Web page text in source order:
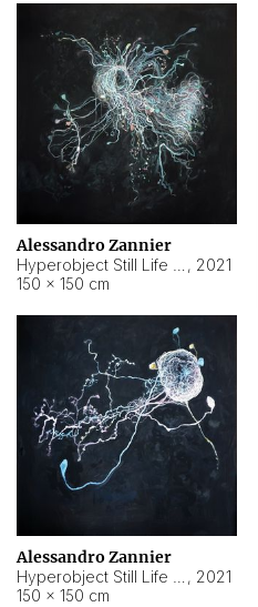
Alessandro Zannier
, 2021
150 × 150 cm
Alessandro Zannier
, 2021
150 × 150 cm